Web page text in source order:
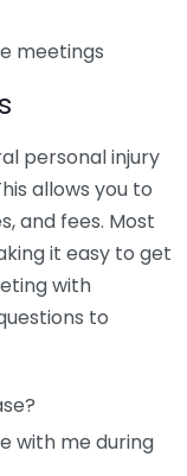
meetings
personal injury
allows you to
and fees. Most
it easy to get
with
to
with me during